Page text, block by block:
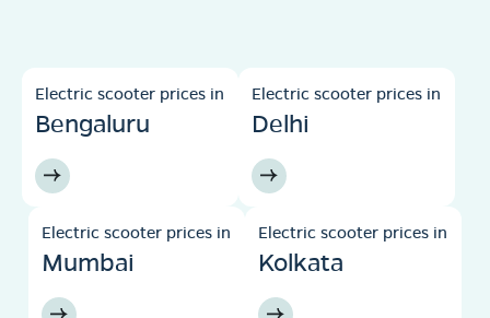
Electric scooter prices in
Bengaluru
Electric scooter prices in
Delhi
Electric scooter prices in
Mumbai
Electric scooter prices in
Kolkata